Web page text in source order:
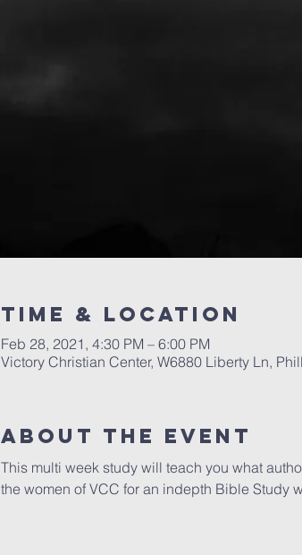
Time & Location
Feb 28, 2021, 4:30 PM – 6:00 PM
Victory Christian Center, W6880 Liberty Ln,
About The Event
This multi week study will teach you what
the women of VCC for an indepth Bible Study